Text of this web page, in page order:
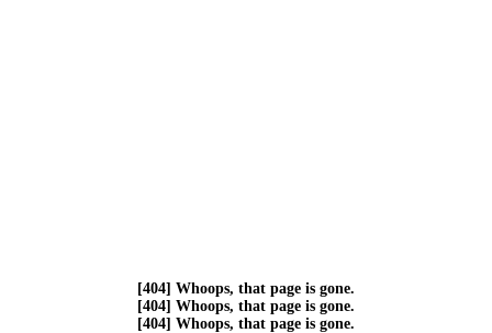
[404] Whoops, that page is gone.
[404] Whoops, that page is gone.
[404] Whoops, that page is gone.